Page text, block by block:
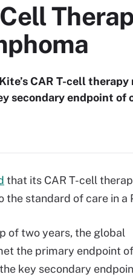
Cell
CAR T-cell
secondary endpoint
that its CAR T-cell
standard of care in a
of two years, the global
the primary endpoint of
key secondary